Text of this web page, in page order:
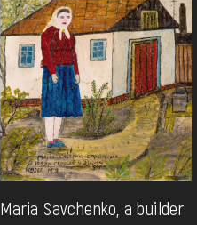
Maria Savchenko, a builder